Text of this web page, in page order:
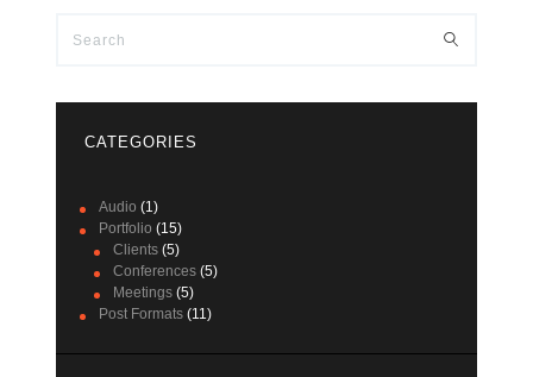
CATEGORIES
Audio (1)
Portfolio (15)
Clients (5)
Conferences (5)
Meetings (5)
Post Formats (11)